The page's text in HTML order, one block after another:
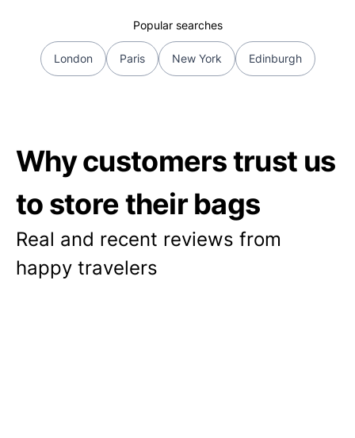
Popular searches
London Paris New York Edinburgh
Why customers trust us
to store their bags
Real and recent reviews from
happy travelers